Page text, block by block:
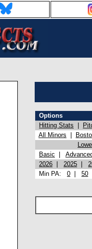
Options
Hitting Stats
All Minors
Basic
2026
2025
Min PA: 0 50